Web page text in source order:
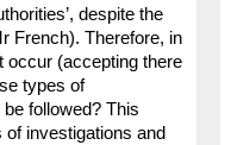
despite the
French). Therefore, in
occur (accepting there
types of
followed? This
investigations and